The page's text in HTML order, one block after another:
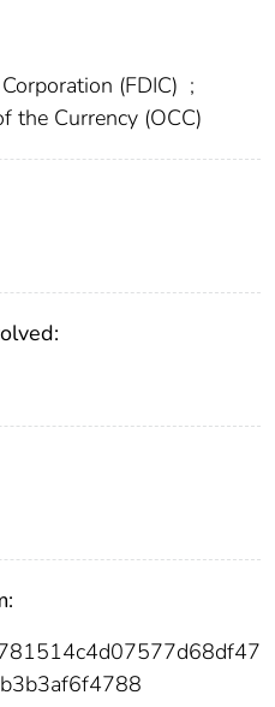
(FDIC) ;
the Currency (OCC)